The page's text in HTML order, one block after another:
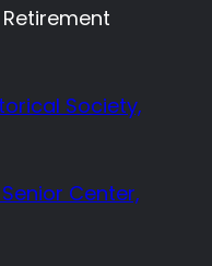
Society,
Center,